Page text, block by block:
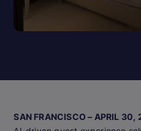
SAN FRANCISCO – APRIL 30,